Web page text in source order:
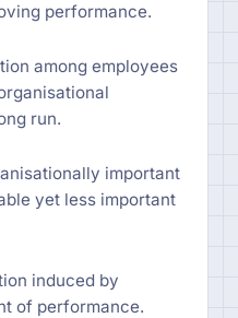
performance.
among employees
run.
important
yet less important
induced by
of performance.